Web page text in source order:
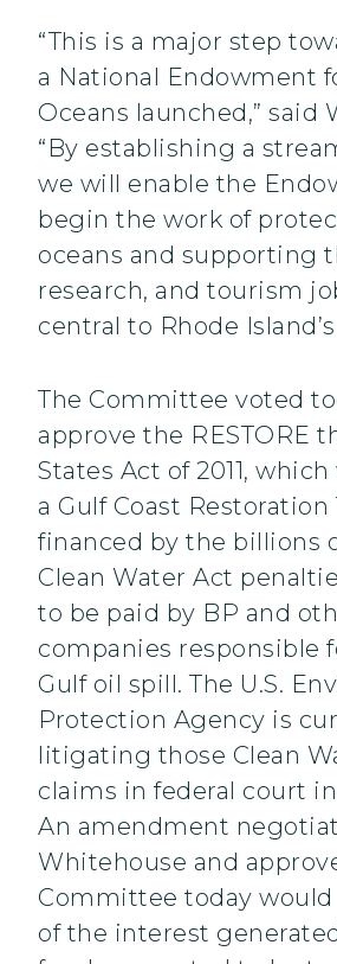
“This is a major step
a National Endowment
Oceans launched,” said
“By establishing a
we will enable the
begin the work of
oceans and supporting
research, and tourism
central to Rhode
The Committee voted
approve the RESTORE
States Act of 2011,
a Gulf Coast Restoration
financed by the billions
Clean Water Act
to be paid by BP and
companies responsible
Gulf oil spill. The U.S.
Protection Agency is
litigating those Clean
claims in federal court
An amendment
Whitehouse and
Committee today
of the interest